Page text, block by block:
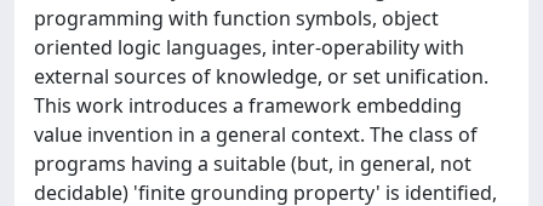
programming with function symbols, object
oriented logic languages, inter-operability with
external sources of knowledge, or set unification.
This work introduces a framework embedding
value invention in a general context. The class of
programs having a suitable (but, in general, not
decidable) 'finite grounding property' is identified,